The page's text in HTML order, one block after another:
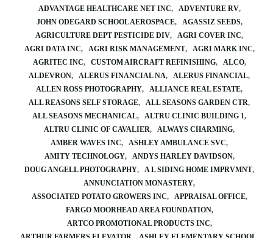
ADVANTAGE HEALTHCARE NET INC
ADVENTURE RV
JOHN ODEGARD SCHOOL AEROSPACE
AGASSIZ SEEDS
AGRICULTURE DEPT PESTICIDE DIV
AGRI COVER INC
AGRI DATA INC
AGRI RISK MANAGEMENT
AGRI MARK INC
AGRITEC INC
CUSTOM AIRCRAFT REFINISHING
ALCO
ALDEVRON
ALERUS FINANCIAL NA
ALERUS FINANCIAL
ALLEN ROSS PHOTOGRAPHY
ALLIANCE REAL ESTATE
ALL REASONS SELF STORAGE
ALL SEASONS GARDEN CTR
ALL SEASONS MECHANICAL
ALTRU CLINIC BUILDING 1
ALTRU CLINIC OF CAVALIER
ALWAYS CHARMING
AMBER WAVES INC
ASHLEY AMBULANCE SVC
AMITY TECHNOLOGY
ANDYS HARLEY DAVIDSON
DOUG ANGELL PHOTOGRAPHY
A L SIDING HOME IMPRVMNT
ANNUNCIATION MONASTERY
ASSOCIATED POTATO GROWERS INC
APPRAISAL OFFICE
FARGO MOORHEAD AREA FOUNDATION
ARTCO PROMOTIONAL PRODUCTS INC